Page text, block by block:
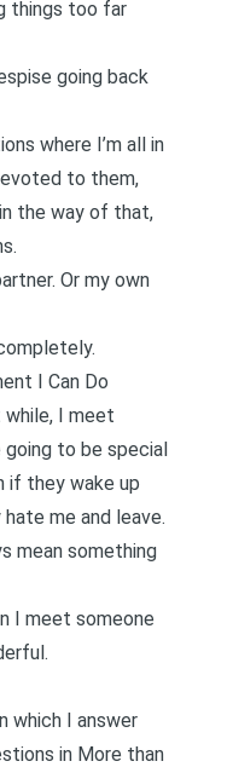
things too far
going back
where I’m all in
to them,
the way of that,
Or my own
I Can Do
while, I meet
going to be special
if they wake up
me and leave.
mean something
I meet someone
which I answer
in More than